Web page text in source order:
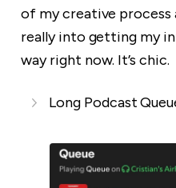
of my creative process
really into getting my
way right now. It’s chic.
Long Podcast